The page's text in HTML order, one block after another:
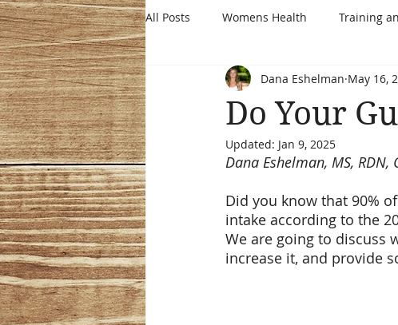
All Posts Womens Health Training
Intuitive Eating Off Season
Do Your
Dana Eshelman May 16,
Updated: Jan 9, 2025
Dana Eshelman, MS, RDN,
Did you know that 90%
intake according to the
We are going to discuss
increase it, and provide